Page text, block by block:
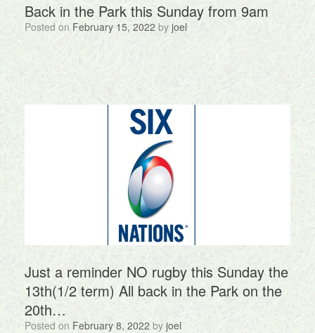
Back in the Park this Sunday from 9am
Posted on February 15, 2022 by joel
Just a reminder NO rugby this Sunday the
13th(1/2 term) All back in the Park on the
20th…
Posted on February 8, 2022 by joel